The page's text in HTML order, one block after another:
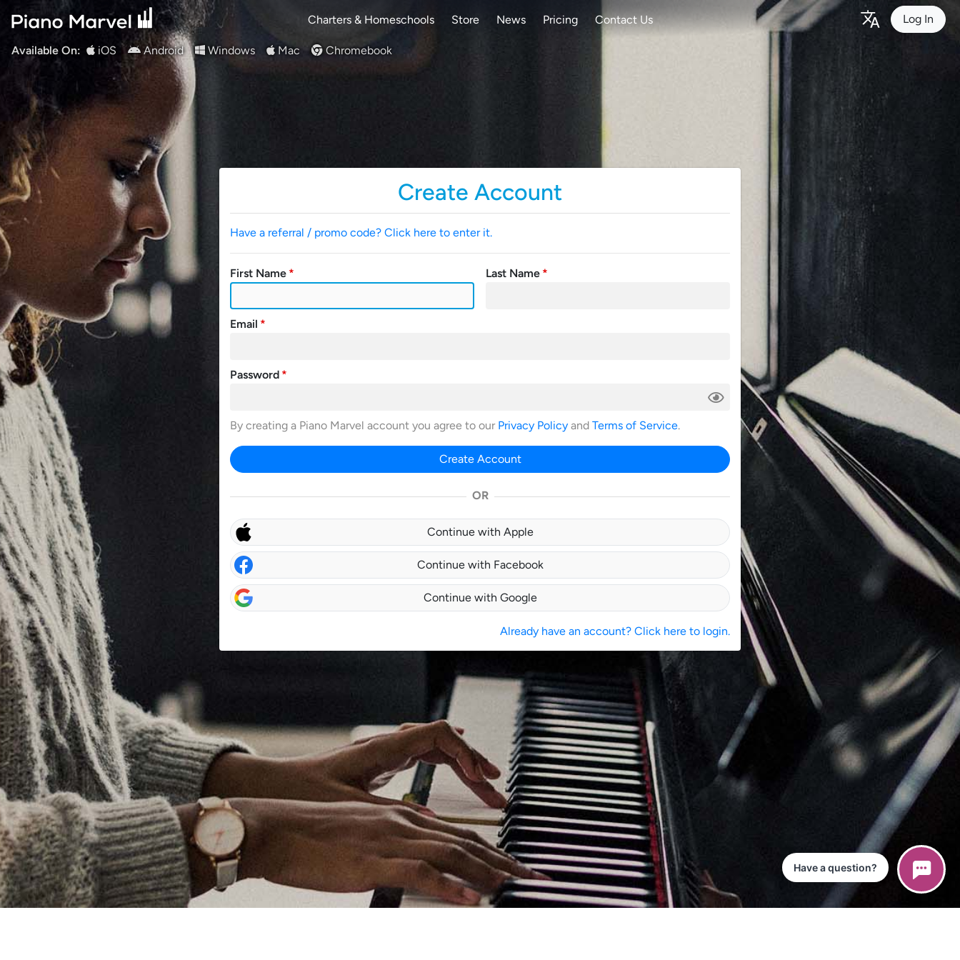
Charters & Homeschools Store News Pricing Contact Us Log In
Available On: iOS Android Windows Mac Chromebook
Create Account
Have a referral / promo code? Click here to enter it.
First Name Last Name
Email
Password
By creating a Piano Marvel account you agree to our Privacy Policy and Terms of Service.
Create Account
OR
Continue with Apple
Continue with Facebook
Continue with Google
Already have an account? Click here to login.
Have a question?